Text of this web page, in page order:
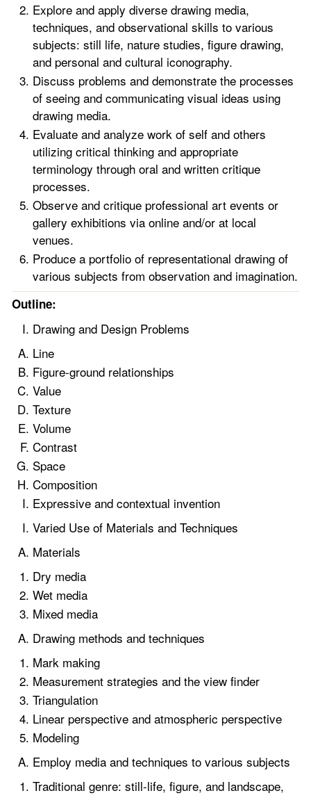
Explore and apply diverse drawing media,
techniques, and observational skills to various
subjects: still life, nature studies, figure drawing,
and personal and cultural iconography.
Discuss problems and demonstrate the processes
of seeing and communicating visual ideas using
drawing media.
Evaluate and analyze work of self and others
utilizing critical thinking and appropriate
terminology through oral and written critique
processes.
Observe and critique professional art events or
gallery exhibitions via online and/or at local
venues.
Produce a portfolio of representational drawing of
various subjects from observation and imagination.
Outline:
Drawing and Design Problems
Line
Figure-ground relationships
Value
Texture
Volume
Contrast
Space
Composition
Expressive and contextual invention
Varied Use of Materials and Techniques
Materials
Dry media
Wet media
Mixed media
Drawing methods and techniques
Mark making
Measurement strategies and the view finder
Triangulation
Linear perspective and atmospheric perspective
Modeling
Employ media and techniques to various subjects
Traditional genre: still-life, figure, and landscape,